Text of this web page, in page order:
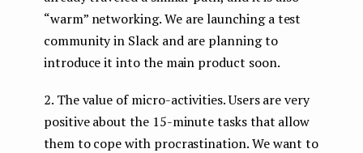
“warm” networking. We are launching a test
community in Slack and are planning to
introduce it into the main product soon.
2. The value of micro-activities. Users are very
positive about the 15-minute tasks that allow
them to cope with procrastination. We want to